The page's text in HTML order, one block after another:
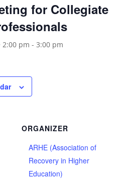
for Collegiate
2:00 pm - 3:00 pm
ORGANIZER
ARHE (Association of
Recovery in Higher
Education)